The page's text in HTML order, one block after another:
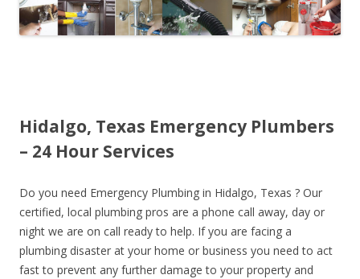
Hidalgo, Texas Emergency Plumbers
– 24 Hour Services
Do you need Emergency Plumbing in Hidalgo, Texas ? Our
certified, local plumbing pros are a phone call away, day or
night we are on call ready to help. If you are facing a
plumbing disaster at your home or business you need to act
fast to prevent any further damage to your property and